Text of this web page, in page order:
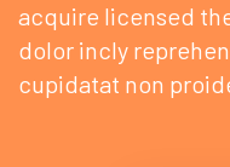
acquire licensed
dolor incly
cupidatat non